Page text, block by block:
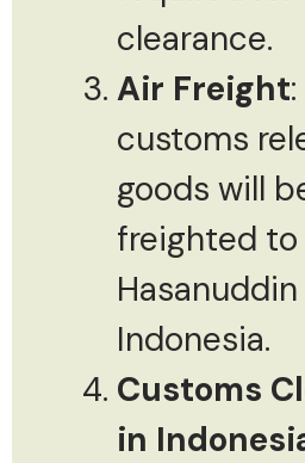
clearance.
Air Freight
customs
goods will
freighted to
Indonesia.
Customs
in